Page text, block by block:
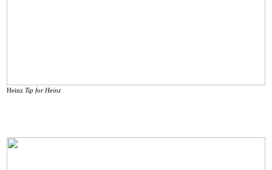
HeinzTip for Heinz